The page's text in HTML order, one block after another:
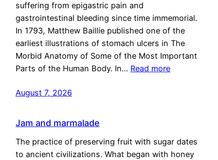
suffering from epigastric pain and
gastrointestinal bleeding since time immemorial.
In 1793, Matthew Baillie published one of the
earliest illustrations of stomach ulcers in The
Morbid Anatomy of Some of the Most Important
Parts of the Human Body. In… Read more
August 7, 2026
Jam and marmalade
The practice of preserving fruit with sugar dates
to ancient civilizations. What began with honey